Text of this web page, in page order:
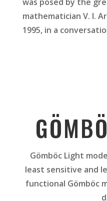
was posed by the
mathematician V. I.
1995, in a
Gömböc Light
least sensitive and
functional Gömböc